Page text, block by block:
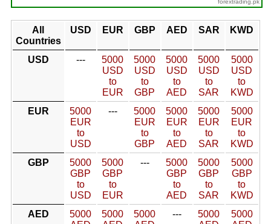
forextrading.pk
All
Countries
USD EUR GBP AED SAR KWD
USD ---
5000
USD
to
EUR
5000
USD
to
GBP
5000
USD
to
AED
5000
USD
to
SAR
5000
USD
to
KWD
EUR
5000
EUR
to
USD
---
5000
EUR
to
GBP
5000
EUR
to
AED
5000
EUR
to
SAR
5000
EUR
to
KWD
GBP
5000
GBP
to
USD
5000
GBP
to
EUR
---
5000
GBP
to
AED
5000
GBP
to
SAR
5000
GBP
to
KWD
AED
5000
5000
5000
---
5000
5000